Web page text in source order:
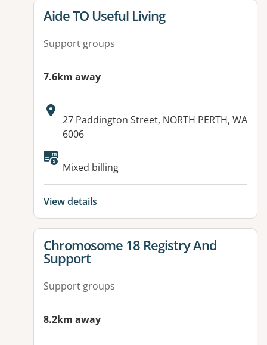
View details for
Aide TO Useful Living
Support groups
7.6km away
Address:
27 Paddington Street, NORTH PERTH, WA
6006
Mixed billing
View details
View details for
Chromosome 18 Registry And
Support
Support groups
8.2km away